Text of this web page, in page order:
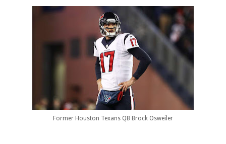
Former Houston Texans QB Brock Osweiler